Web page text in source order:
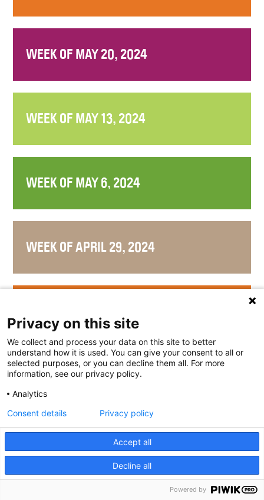
WEEK OF MAY 20, 2024
WEEK OF MAY 13, 2024
WEEK OF MAY 6, 2024
WEEK OF APRIL 29, 2024
WEEK OF APRIL 15, 2024
WEEK OF APRIL 8, 2024
Privacy on this site
We collect and process your data on this site to better
understand how it is used. You can give your consent to all or
selected purposes, or you can decline them all. For more
information, see our privacy policy.
Analytics
Accept all
Decline all
Consent details Privacy policy
Powered by